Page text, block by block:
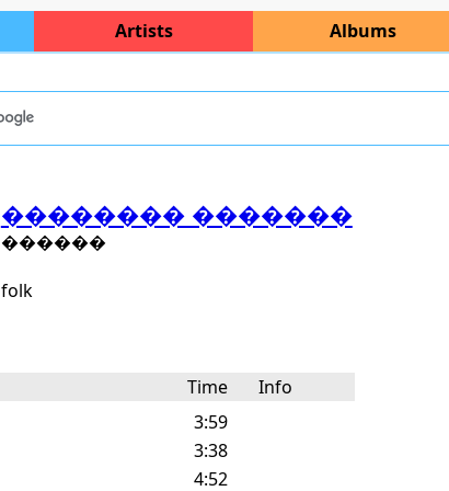
Artists Albums
�������� �������
������
folk
Time
Info
3:59
3:38
4:52